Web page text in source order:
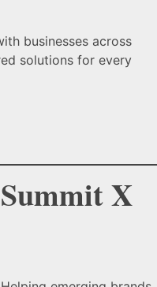
businesses across
solutions for every
X